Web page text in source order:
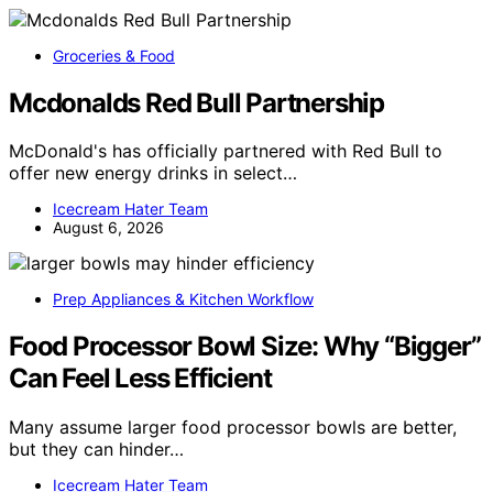
Groceries & Food
Mcdonalds Red Bull Partnership
McDonald's has officially partnered with Red Bull to
offer new energy drinks in select…
Icecream Hater Team
August 6, 2026
Prep Appliances & Kitchen Workflow
Food Processor Bowl Size: Why “Bigger”
Can Feel Less Efficient
Many assume larger food processor bowls are better,
but they can hinder…
Icecream Hater Team